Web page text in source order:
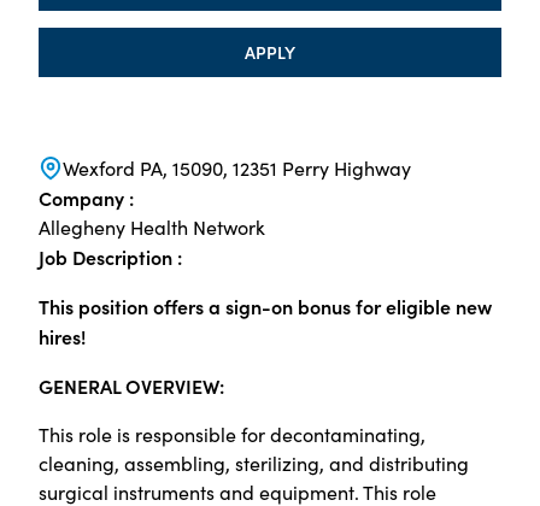
Wexford PA, 15090, 12351 Perry Highway
Company :
Allegheny Health Network
Job Description :
This position offers a sign-on bonus for eligible new
hires!
GENERAL OVERVIEW:
This role is responsible for decontaminating,
cleaning, assembling, sterilizing, and distributing
surgical instruments and equipment. This role
APPLY